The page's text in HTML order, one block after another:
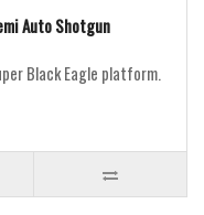
Auto Shotgun
Black Eagle platform.